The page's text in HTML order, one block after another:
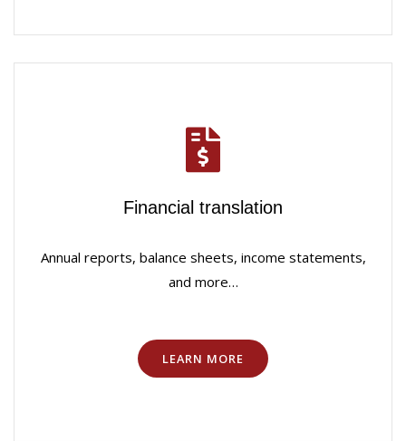
Financial translation
Annual reports, balance sheets, income statements,
and more…
LEARN MORE